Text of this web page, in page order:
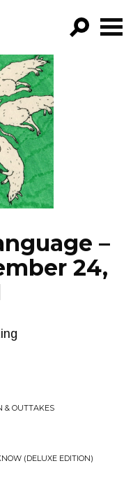
GO!
–
24,
& OUTTAKES
(DELUXE EDITION)